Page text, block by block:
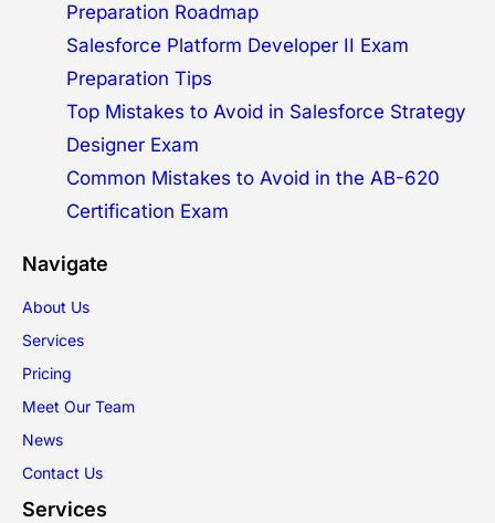
Preparation Roadmap
Salesforce Platform Developer II Exam
Preparation Tips
Top Mistakes to Avoid in Salesforce Strategy
Designer Exam
Common Mistakes to Avoid in the AB-620
Certification Exam
Navigate
About Us
Services
Pricing
Meet Our Team
News
Contact Us
Services